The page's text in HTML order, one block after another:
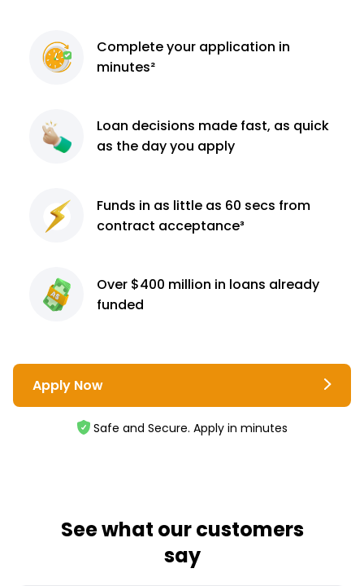
Completeyour application in
minutes²
Loan decisions made fast, as quick
as the day you apply
Funds in as little as 60 secs from
contract acceptance³
Over $400 million in loans already
funded
Apply Now
Safe and Secure. Apply in minutes
See what our customers
say